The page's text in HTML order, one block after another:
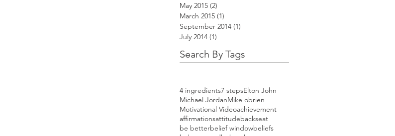
May 2015 (2)
March 2015 (1)
September 2014 (1)
July 2014 (1)
Search By Tags
4 ingredients7 stepsElton John
Michael JordanMike obrien
Motivational Videoachievement
affirmationsattitudebackseat
be betterbelief windowbeliefs